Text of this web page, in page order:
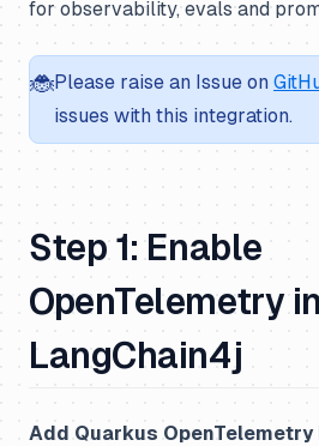
for observability, evals and
🐞Please raise an Issue on
issues with this integration.
Step 1: Enable
OpenTelemetry
LangChain4j
Add Quarkus OpenTelemetry